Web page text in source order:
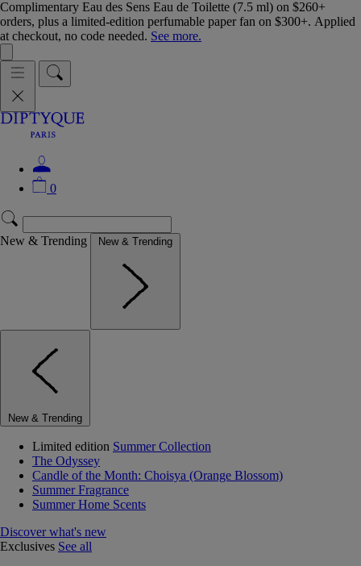
Complimentary Eau des Sens Eau de Toilette (7.5 ml) on $260+
orders, plus a limited-edition perfumable paper fan on $300+. Applied
at checkout, no code needed. See more.
0
New & Trending New & Trending
New & Trending
Limited edition Summer Collection
The Odyssey
Candle of the Month: Choisya (Orange Blossom)
Summer Fragrance
Summer Home Scents
Discover what's new
Exclusives See all